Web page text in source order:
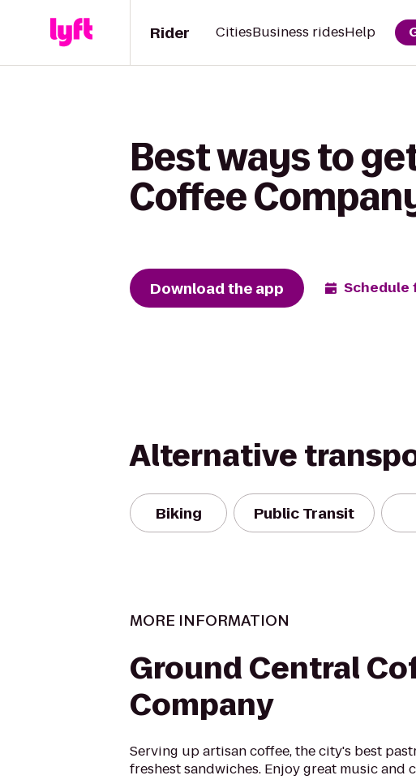
Rider CitiesBusiness ridesHelp
Best ways to
Coffee
Download the app Schedule
Alternative
Biking Public Transit
MORE INFORMATION
Ground Central
Company
Serving up artisan coffee, the city's best
freshest sandwiches. Enjoy great music and